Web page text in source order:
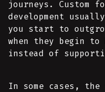
journeys. Custom
development
you start to
when they begin
instead of
In some cases,